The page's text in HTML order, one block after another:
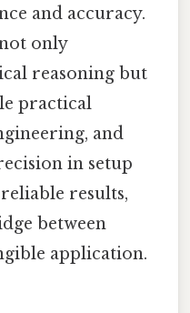
and accuracy.
only
reasoning but
practical
and
in setup
results,
between
application.